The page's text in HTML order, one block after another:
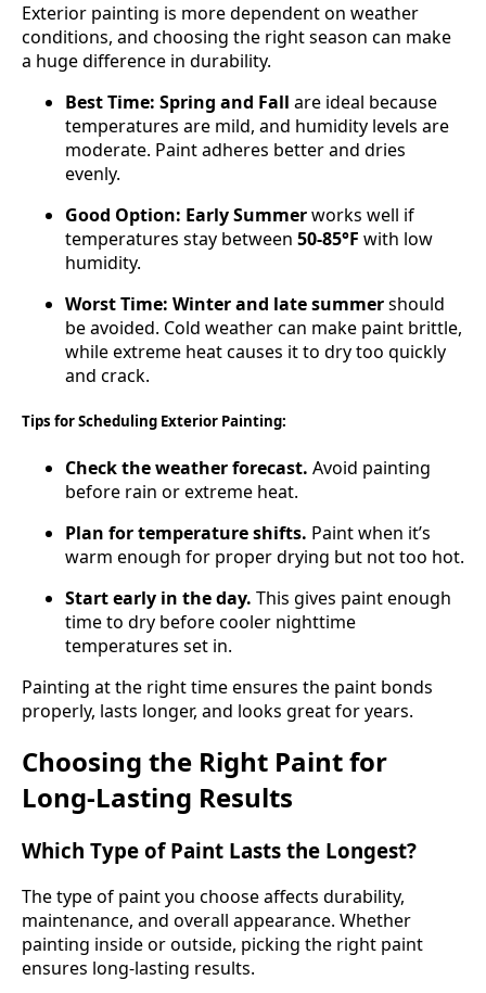
Exterior painting is more dependent on weather
conditions, and choosing the right season can make
a huge difference in durability.
Best Time: Spring and Fall are ideal because
temperatures are mild, and humidity levels are
moderate. Paint adheres better and dries
evenly.
Good Option: Early Summerworks well if
temperatures stay between 50-85°F with low
humidity.
Worst Time: Winter and late summershould
be avoided. Cold weather can make paint brittle,
while extreme heat causes it to dry too quickly
and crack.
Tips for Scheduling Exterior Painting:
Check the weather forecast. Avoid painting
before rain or extreme heat.
Plan for temperature shifts. Paint when it’s
warm enough for proper drying but not too hot.
Start early in the day. This gives paint enough
time to dry before cooler nighttime
temperatures set in.
Painting at the right time ensures the paint bonds
properly, lasts longer, and looks great for years.
Choosing the Right Paint for
Long-Lasting Results
Which Type of Paint Lasts the Longest?
The type of paint you choose affects durability,
maintenance, and overall appearance. Whether
painting inside or outside, picking the right paint
ensures long-lasting results.